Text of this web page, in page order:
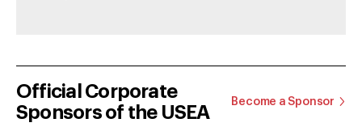
Official Corporate
Sponsors of the USEA
Become a Sponsor